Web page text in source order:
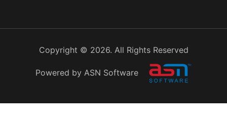
Copyright © 2026. All Rights Reserved
Powered by ASN Software